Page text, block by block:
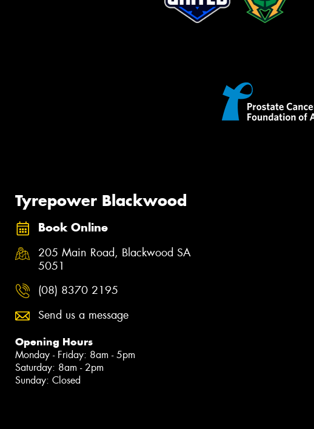
Tyrepower Blackwood
Book Online
205 Main Road, Blackwood SA
5051
(08) 8370 2195
Send us a message
Opening Hours
Monday - Friday: 8am - 5pm
Saturday: 8am - 2pm
Sunday: Closed